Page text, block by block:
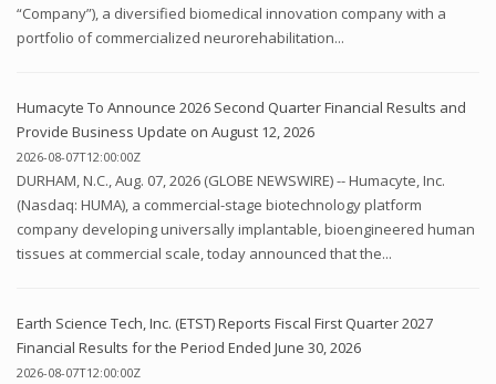
“Company”), a diversified biomedical innovation company with a
portfolio of commercialized neurorehabilitation...
Humacyte To Announce 2026 Second Quarter Financial Results and
Provide Business Update on August 12, 2026
2026-08-07T12:00:00Z
DURHAM, N.C., Aug. 07, 2026 (GLOBE NEWSWIRE) -- Humacyte, Inc.
(Nasdaq: HUMA), a commercial-stage biotechnology platform
company developing universally implantable, bioengineered human
tissues at commercial scale, today announced that the...
Earth Science Tech, Inc. (ETST) Reports Fiscal First Quarter 2027
Financial Results for the Period Ended June 30, 2026
2026-08-07T12:00:00Z